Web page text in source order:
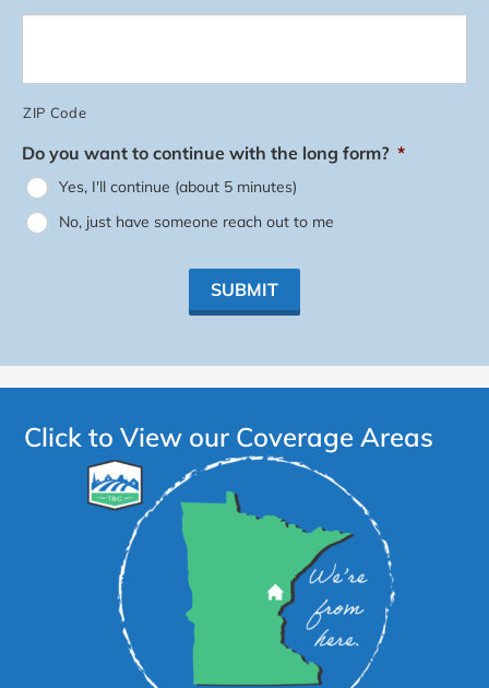
ZIP Code
Do you want to continue with the long form? *
Yes, I'll continue (about 5 minutes)
No, just have someone reach out to me
SUBMIT
Click to View our Coverage Areas